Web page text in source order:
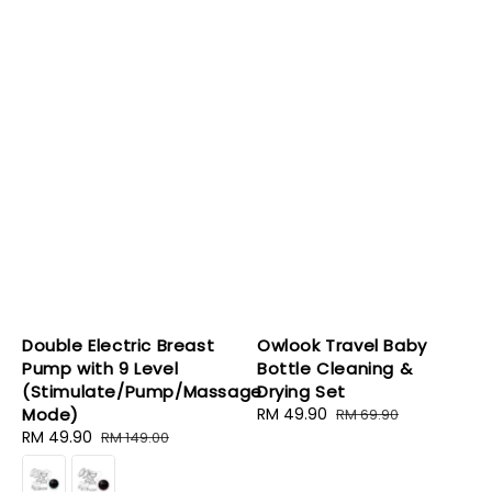
Double Electric Breast
Pump with 9 Level
(Stimulate/Pump/Massage
Mode)
Sale
price
RM 49.90 Regular
price
RM 149.00
Owlook Travel Baby
Bottle Cleaning &
Drying Set
Sale
RM 49.90 Regular
RM 69.90